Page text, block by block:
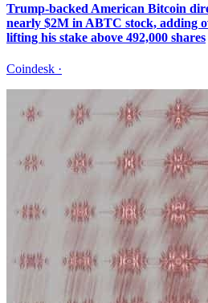
Trump-backed American Bitcoin
nearly $2M in ABTC stock, adding
lifting his stake above 492,000 shares
Coindesk ·